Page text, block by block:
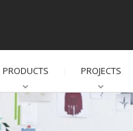
PRODUCTS PROJECTS